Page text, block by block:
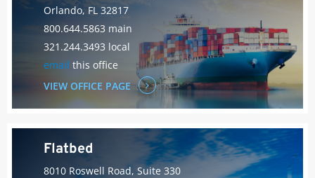
Orlando, FL 32817
800.644.5863 main
321.244.3493 local
email this office
VIEW OFFICE PAGE
Flatbed
8010 Roswell Road, Suite 330